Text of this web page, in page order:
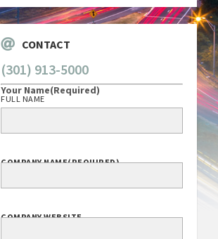
CONTACT
(301) 913-5000
Your Name(Required)
FULL NAME
COMPANY NAME(REQUIRED)
COMPANY WEBSITE